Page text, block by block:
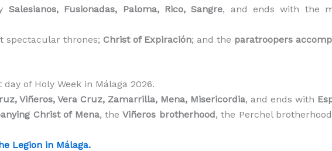
Salesianos, Fusionadas, Paloma, Rico, Sangre, and ends with the
spectacular thrones; Christ of Expiración; and the paratroopers
of Holy Week in Málaga 2026.
Viñeros, Vera Cruz, Zamarrilla, Mena, Misericordia, and ends with
Christ of Mena, theViñeros brotherhood, the Perchel
Legion in Málaga.